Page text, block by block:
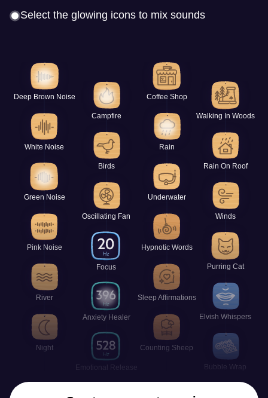
Select the glowing icons to mix sounds
Deep Brown Noise
White Noise
Green Noise
Pink Noise
River
Night
Campfire
Birds
Oscillating Fan
Focus
Anxiety Healer
Emotional Release
Coffee Shop
Rain
Underwater
Hypnotic Words
Sleep Affirmations
Counting Sheep
Walking In Woods
Rain On Roof
Winds
Purring Cat
Elvish Whispers
Bubble Wrap